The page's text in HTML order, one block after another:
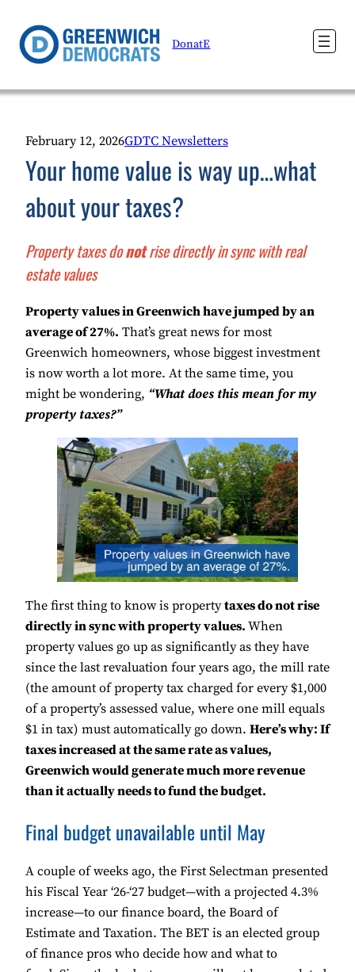
content
DonatE
February 12, 2026GDTC Newsletters
Your home value is way up…what
about your taxes?
Property taxes donotrise directly in sync with real
estate values
Property values in Greenwich have jumped by an
average of 27%. That’s great news for most
Greenwich homeowners, whose biggest investment
is now worth a lot more. At the same time, you
might be wondering, “What does this mean for my
property taxes?”
The first thing to know is propertytaxes do not rise
directly in sync with property values. When
property values go up as significantly as they have
since the last revaluation four years ago, the mill rate
(the amount of property tax charged for every $1,000
of a property’s assessed value, where one mill equals
$1 in tax) must automatically go down. Here’s why: If
taxes increased at the same rate as values,
Greenwich would generate much more revenue
than it actually needs to fund the budget.
Final budget unavailable until May
A couple of weeks ago, the First Selectman presented
his Fiscal Year ‘26-‘27 budget—with a projected 4.3%
increase—to our finance board, the Board of
Estimate and Taxation. The BET is an elected group
of finance pros who decide how and what to